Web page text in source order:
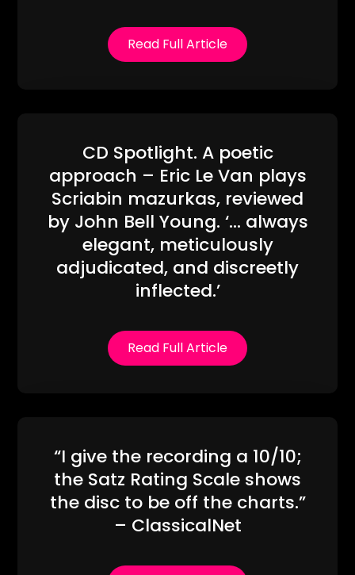
Read Full Article
CD Spotlight. A poetic
approach – Eric Le Van plays
Scriabin mazurkas, reviewed
by John Bell Young. ‘… always
elegant, meticulously
adjudicated, and discreetly
inflected.’
Read Full Article
“I give the recording a 10/10;
the Satz Rating Scale shows
the disc to be off the charts.”
– ClassicalNet